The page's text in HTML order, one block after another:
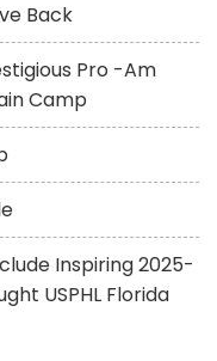
Back
Pro -Am
Camp
Inspiring 2025-
USPHL Florida